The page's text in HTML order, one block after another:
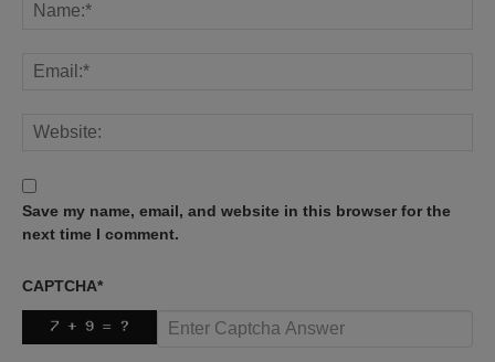
Save my name, email, and website in this browser for the
next time I comment.
CAPTCHA*